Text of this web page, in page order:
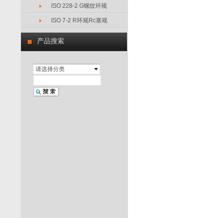
产品搜索
请选择分类
ISO 228-2 G螺纹环规
ISO 7-2 R环规Rc塞规